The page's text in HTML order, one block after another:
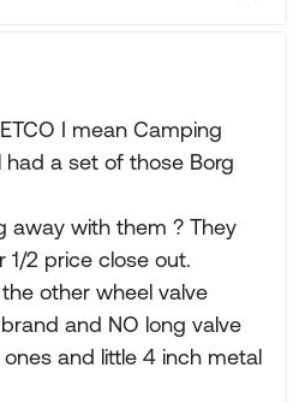
I mean Camping
a set of those Borg
away with them ? They
2 price close out.
other wheel valve
and NO long valve
and little 4 inch metal